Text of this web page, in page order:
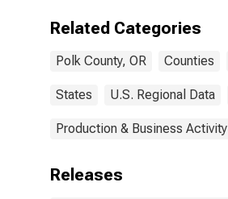
Related Categories
Polk County, OR Counties
States U.S. Regional Data
Production & Business Activity
Releases